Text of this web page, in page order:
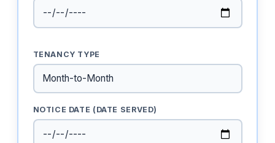
TENANCY TYPE
NOTICE DATE (DATE SERVED)